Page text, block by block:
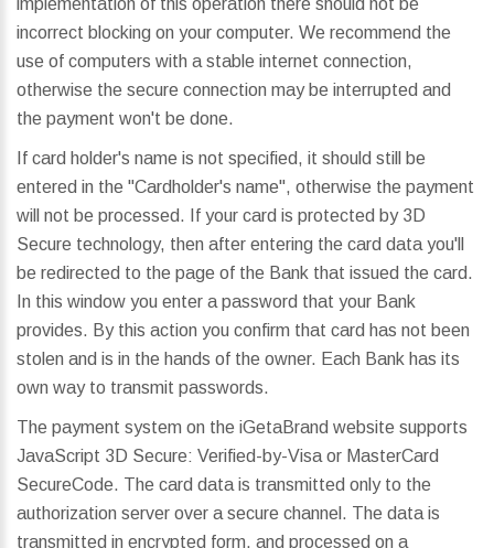
implementation of this operation there should not be
incorrect blocking on your computer. We recommend the
use of computers with a stable internet connection,
otherwise the secure connection may be interrupted and
the payment won't be done.
If card holder's name is not specified, it should still be
entered in the "Cardholder's name", otherwise the payment
will not be processed. If your card is protected by 3D
Secure technology, then after entering the card data you'll
be redirected to the page of the Bank that issued the card.
In this window you enter a password that your Bank
provides. By this action you confirm that card has not been
stolen and is in the hands of the owner. Each Bank has its
own way to transmit passwords.
The payment system on the iGetaBrand website supports
JavaScript 3D Secure: Verified-by-Visa or MasterCard
SecureCode. The card data is transmitted only to the
authorization server over a secure channel. The data is
transmitted in encrypted form, and processed on a